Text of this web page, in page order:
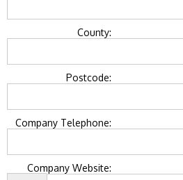
County:
Postcode:
Company Telephone:
Company Website: